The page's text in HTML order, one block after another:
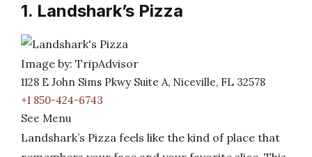
1. Landshark’s Pizza
Image by: TripAdvisor
1128 E John Sims Pkwy Suite A, Niceville, FL 32578
+1 850-424-6743
See Menu
Landshark’s Pizza feels like the kind of place that